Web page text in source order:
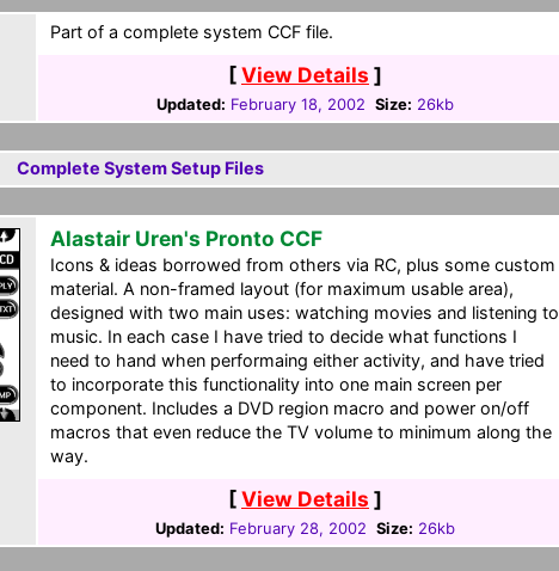
Part of a complete system CCF file.
[View Details ]
Updated: February 18, 2002 Size: 26kb
Complete System Setup Files
Alastair Uren's Pronto CCF
Icons & ideas borrowed from others via RC, plus some custom
material. A non-framed layout (for maximum usable area),
designed with two main uses: watching movies and listening to
music. In each case I have tried to decide what functions I
need to hand when performaing either activity, and have tried
to incorporate this functionality into one main screen per
component. Includes a DVD region macro and power on/off
macros that even reduce the TV volume to minimum along the
way.
[View Details ]
Updated: February 28, 2002 Size: 26kb